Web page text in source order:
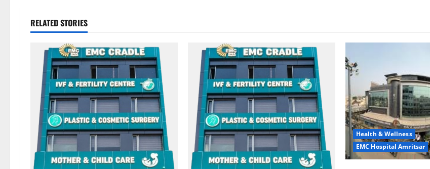
RELATED STORIES
Health & Wellness
EMC Hospital Amritsar